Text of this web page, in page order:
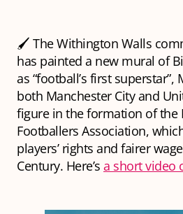
🖌️ The Withington Walls
has painted a new mural of
as “football’s first
both Manchester City and
figure in the formation of the
Footballers Association,
players’ rights and fairer
Century. Here’s a short video